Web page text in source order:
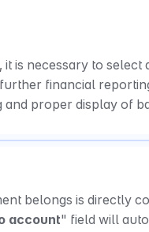
is necessary to select
financial
proper display of
belongs is directly
account" field will